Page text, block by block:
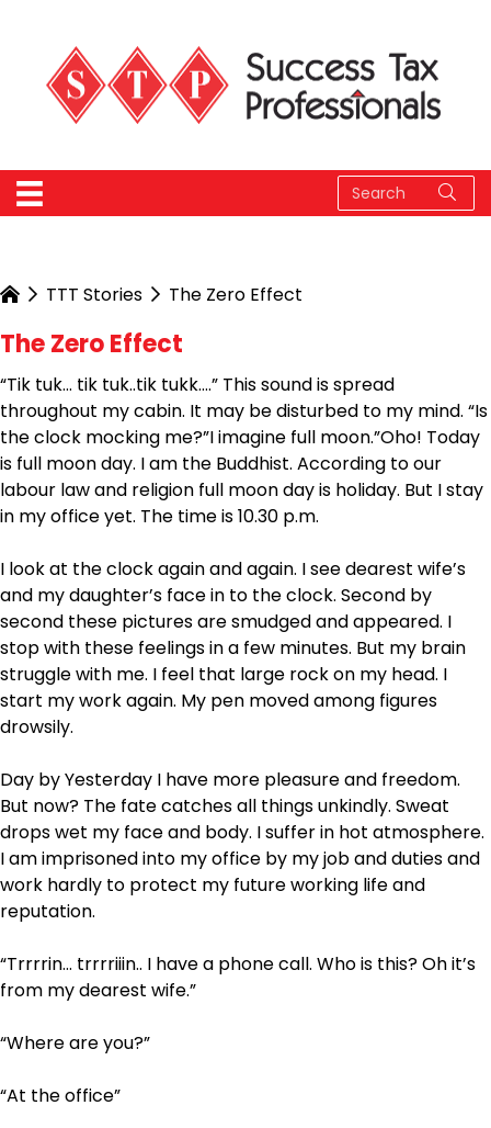
TTT Stories The Zero Effect
The Zero Effect
“Tik tuk… tik tuk..tik tukk….” This sound is spread
throughout my cabin. It may be disturbed to my mind. “Is
the clock mocking me?”I imagine full moon.”Oho! Today
is full moon day. I am the Buddhist. According to our
labour law and religion full moon day is holiday. But I stay
in my office yet. The time is 10.30 p.m.
I look at the clock again and again. I see dearest wife’s
and my daughter’s face in to the clock. Second by
second these pictures are smudged and appeared. I
stop with these feelings in a few minutes. But my brain
struggle with me. I feel that large rock on my head. I
start my work again. My pen moved among figures
drowsily.
Day by Yesterday I have more pleasure and freedom.
But now? The fate catches all things unkindly. Sweat
drops wet my face and body. I suffer in hot atmosphere.
I am imprisoned into my office by my job and duties and
work hardly to protect my future working life and
reputation.
“Trrrrin… trrrriiin.. I have a phone call. Who is this? Oh it’s
from my dearest wife.”
“Where are you?”
“At the office”